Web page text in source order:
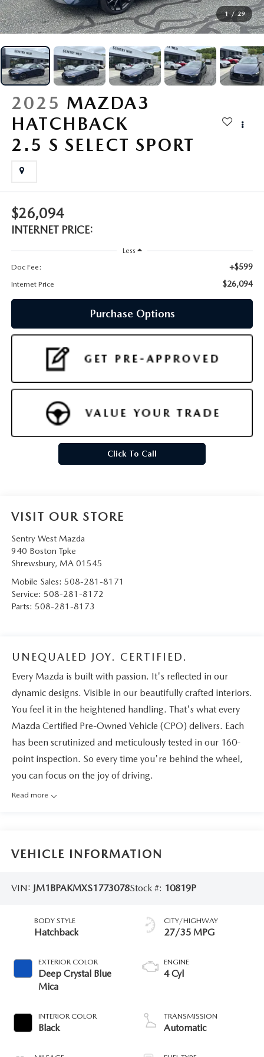
BUY ONLINE
FINANCE
ABOUT
RESEARCH
MAZDA RESOURCES
1 / 29
2025 MAZDA3
HATCHBACK
2.5 S SELECT SPORT
$26,094
INTERNET PRICE:
Less
Doc Fee:
+$599
Internet Price $26,094
Purchase Options
Click To Call
VISIT OUR STORE
Sentry West Mazda
940 Boston Tpke
Shrewsbury, MA 01545
Mobile Sales: 508-281-8171
Service: 508-281-8172
Parts: 508-281-8173
UNEQUALED JOY. CERTIFIED.
Every Mazda is built with passion. It's reflected in our
dynamic designs. Visible in our beautifully crafted interiors.
You feel it in the heightened handling. That's what every
Mazda Certified Pre-Owned Vehicle (CPO) delivers. Each
has been scrutinized and meticulously tested in our 160-
point inspection. So every time you're behind the wheel,
you can focus on the joy of driving.
Read more
VEHICLE INFORMATION
VIN: JM1BPAKMXS1773078Stock #: 10819P
BODY STYLE
Hatchback
EXTERIOR COLOR
Deep Crystal Blue
Mica
INTERIOR COLOR
Black
CITY/HIGHWAY
27/35 MPG
ENGINE
4 Cyl
TRANSMISSION
Automatic